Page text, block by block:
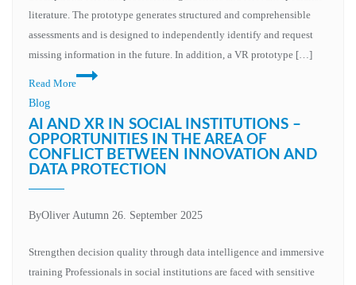
literature. The prototype generates structured and comprehensible
assessments and is designed to independently identify and request
missing information in the future. In addition, a VR prototype […]
Read More
Blog
AI AND XR IN SOCIAL INSTITUTIONS –
OPPORTUNITIES IN THE AREA OF
CONFLICT BETWEEN INNOVATION AND
DATA PROTECTION
ByOliver Autumn 26. September 2025
Strengthen decision quality through data intelligence and immersive
training Professionals in social institutions are faced with sensitive